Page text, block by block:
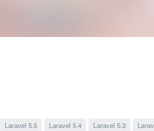
Laravel 5.5 Laravel 5.4 Laravel 5.3